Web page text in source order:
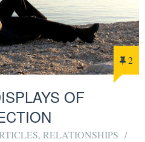
2
OF
, RELATIONSHIPS